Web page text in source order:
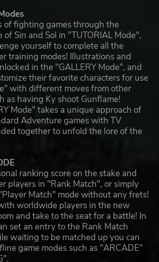
of fighting games through the
of Sin and Sol in "TUTORIAL Mode",
yourself to complete all the
training modes! Illustrations and
in the "GALLERY Mode", and
their favorite characters for use
with different moves from other
as having Ky shoot Gunflame!
Mode" takes a unique approach of
Adventure games with TV
together to unfold the lore of the
ranking score on the stake and
players in "Rank Match", or simply
Match" mode without any frets!
worldwide players in the new
and take to the seat for a battle! In
set an entry to the Rank Match
waiting to be matched up you can
game modes such as "ARCADE"